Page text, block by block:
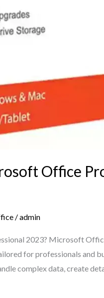
Office
/admin
2023? Microsoft
for professionals and
complex data, create